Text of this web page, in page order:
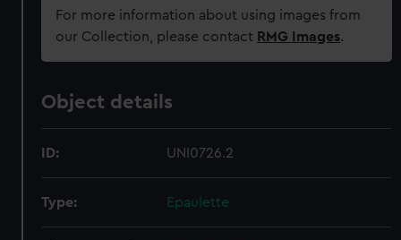
For more information about using images from
our Collection, please contact RMG Images.
Object details
ID: UNI0726.2
Type: Epaulette